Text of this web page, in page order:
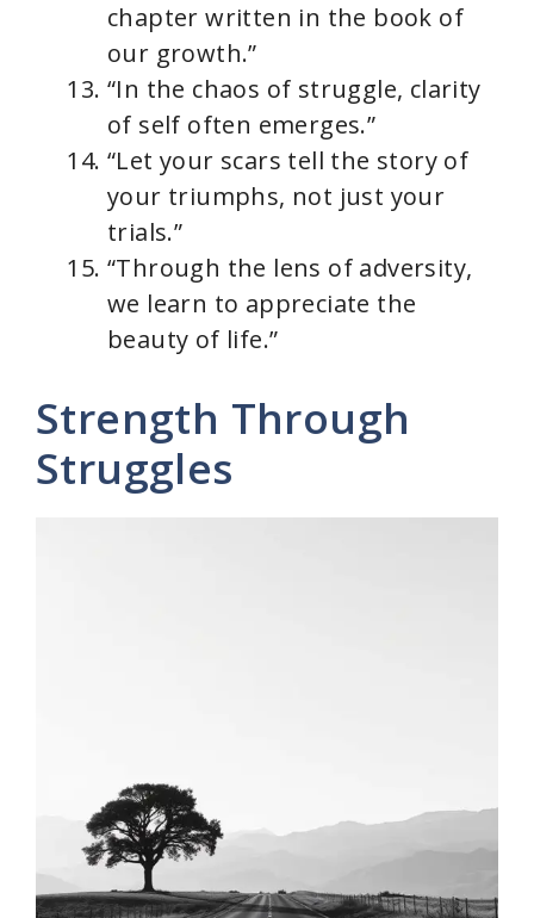
chapter written in the book of
our growth.”
“In the chaos of struggle, clarity
of self often emerges.”
“Let your scars tell the story of
your triumphs, not just your
trials.”
“Through the lens of adversity,
we learn to appreciate the
beauty of life.”
Strength Through
Struggles